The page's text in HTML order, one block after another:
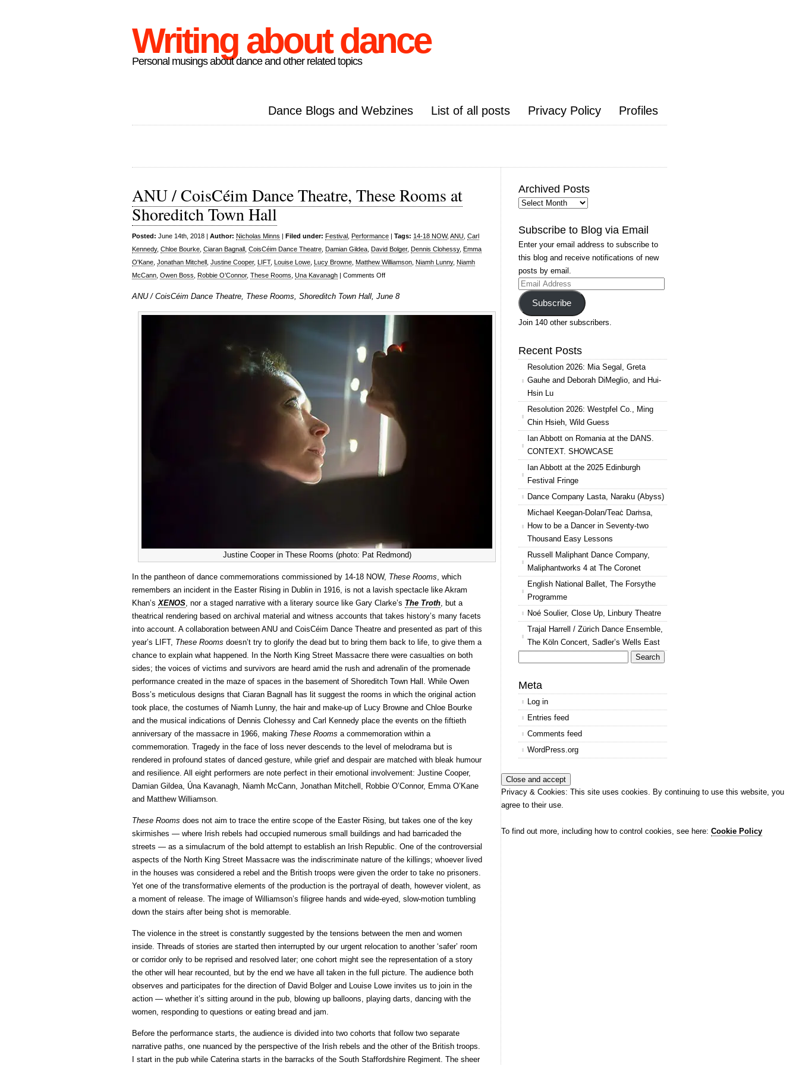
Writing about dance
Personal musings about dance and other related topics
Dance Blogs and Webzines List of all posts Privacy Policy Profiles
ANU / CoisCéim Dance Theatre, These Rooms at
Shoreditch Town Hall
Posted: June 14th, 2018 | Author: Nicholas Minns | Filed under: Festival Performance | Tags: 14-18 NOW, ANU Carl
Kennedy, Chloe Bourke Ciaran Bagnall CoisCéim Dance Theatre Damian Gildea David Bolger, Dennis Clohessy, Emma
O'Kane Jonathan Mitchell Justine Cooper, LIFT, Louise Lowe Lucy Browne Matthew Williamson Niamh Lunny, Niamh
McCann Owen Boss Robbie O’Connor, These Rooms Una Kavanagh | Comments Offon
/
CoisCéim
Dance
These
Town
Hall
ANU / CoisCéim Dance Theatre, These Rooms, Shoreditch Town Hall, June 8
Justine Cooper in These Rooms (photo: Pat Redmond)
In the pantheon of dance commemorations commissioned by 14-18 NOW, These Rooms, which
remembers an incident in the Easter Rising in Dublin in 1916, is not a lavish spectacle like Akram
Khan’sXENOS, nor a staged narrative with a literary source like Gary Clarke’s The Troth, but a
theatrical rendering based on archival material and witness accounts that takes history’s many facets
into account. A collaboration between ANU and CoisCéim Dance Theatre and presented as part of this
year’s LIFT, These Rooms doesn’t try to glorify the dead but to bring them back to life, to give them a
chance to explain what happened. In the North King Street Massacre there were casualties on both
sides; the voices of victims and survivors are heard amid the rush and adrenalin of the promenade
performance created in the maze of spaces in the basement of Shoreditch Town Hall. While Owen
Boss’s meticulous designs that Ciaran Bagnall has lit suggest the rooms in which the original action
took place, the costumes of Niamh Lunny, the hair and make-up of Lucy Browne and Chloe Bourke
and the musical indications of Dennis Clohessy and Carl Kennedy place the events on the fiftieth
anniversary of the massacre in 1966, making These Rooms a commemoration within a
commemoration. Tragedy in the face of loss never descends to the level of melodrama but is
rendered in profound states of danced gesture, while grief and despair are matched with bleak humour
and resilience. All eight performers are note perfect in their emotional involvement: Justine Cooper,
Damian Gildea, Úna Kavanagh, Niamh McCann, Jonathan Mitchell, Robbie O’Connor, Emma O’Kane
and Matthew Williamson.
These Rooms does not aim to trace the entire scope of the Easter Rising, but takes one of the key
skirmishes — where Irish rebels had occupied numerous small buildings and had barricaded the
streets — as a simulacrum of the bold attempt to establish an Irish Republic. One of the controversial
aspects of the North King Street Massacre was the indiscriminate nature of the killings; whoever lived
in the houses was considered a rebel and the British troops were given the order to take no prisoners.
Yet one of the transformative elements of the production is the portrayal of death, however violent, as
a moment of release. The image of Williamson’s filigree hands and wide-eyed, slow-motion tumbling
down the stairs after being shot is memorable.
The violence in the street is constantly suggested by the tensions between the men and women
inside. Threads of stories are started then interrupted by our urgent relocation to another ‘safer’ room
or corridor only to be reprised and resolved later; one cohort might see the representation of a story
the other will hear recounted, but by the end we have all taken in the full picture. The audience both
observes and participates for the direction of David Bolger and Louise Lowe invites us to join in the
action — whether it’s sitting around in the pub, blowing up balloons, playing darts, dancing with the
women, responding to questions or eating bread and jam.
Before the performance starts, the audience is divided into two cohorts that follow two separate
narrative paths, one nuanced by the perspective of the Irish rebels and the other of the British troops.
I start in the pub while Caterina starts in the barracks of the South Staffordshire Regiment. The sheer
Archived Posts
Archived
Subscribe to Blog via Email
Enter your email address to subscribe to
this blog and receive notifications of new
posts by email.
Email
Address
Subscribe
Join 140 other subscribers.
Recent Posts
Resolution 2026: Mia Segal, Greta
Gauhe and Deborah DiMeglio, and Hui-
Hsin Lu
Resolution 2026: Westpfel Co., Ming
Chin Hsieh, Wild Guess
Ian Abbott on Romania at the DANS.
CONTEXT. SHOWCASE
Ian Abbott at the 2025 Edinburgh
Festival Fringe
Dance Company Lasta, Naraku (Abyss)
Michael Keegan-Dolan/Teaċ Daṁsa,
How to be a Dancer in Seventy-two
Thousand Easy Lessons
Russell Maliphant Dance Company,
Maliphantworks 4 at The Coronet
English National Ballet, The Forsythe
Programme
Noé Soulier, Close Up, Linbury Theatre
Trajal Harrell / Zürich Dance Ensemble,
The Köln Concert, Sadler’s Wells East
for:
Meta
Log in
Entries feed
Comments feed
WordPress.org
Privacy & Cookies: This site uses cookies. By continuing to use this website, you
agree to their use.
To find out more, including how to control cookies, see here: Cookie Policy